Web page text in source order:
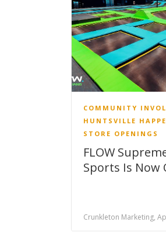
COMMUNITY
HUNTSVILLE
STORE OPENINGS
FLOW
Sports Is Now
Crunkleton Marketing,